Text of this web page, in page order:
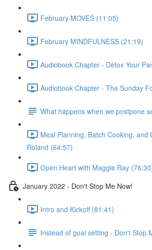
February MOVES (11:05)
February MINDFULNESS (21:19)
Audiobook Chapter - Detox Your
Audiobook Chapter - The Sunday
What happens when we postpone
Meal Planning, Batch Cooking, and
Roland (64:57)
Open Heart with Maggie Ray
January 2022 - Don't Stop Me Now!
Intro and Kickoff (81:41)
Instead of goal setting - Don't Stop